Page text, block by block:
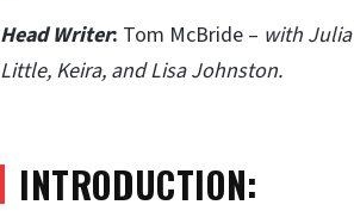
Head Writer: Tom McBride – with
Little, Keira, and Lisa Johnston.
INTRODUCTION: